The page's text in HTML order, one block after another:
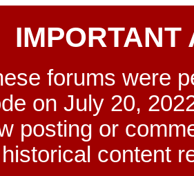
IMPORTANT
forums were
on July 20,
posting or
content